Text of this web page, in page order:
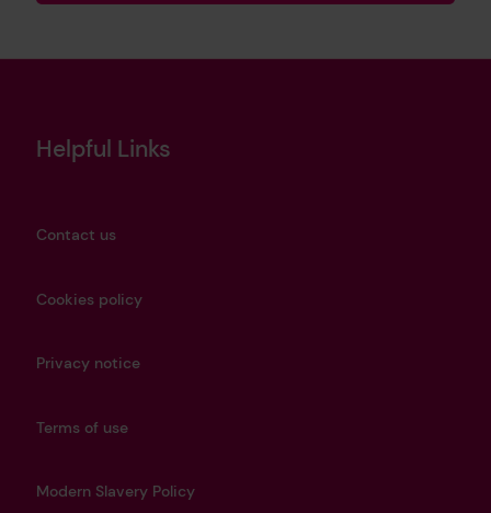
Helpful Links
Contact us
Cookies policy
Privacy notice
Terms of use
Modern Slavery Policy